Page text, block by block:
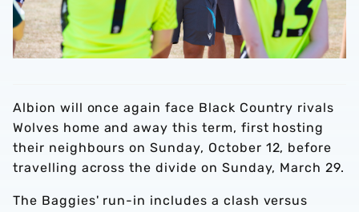
Albion will once again face Black Country rivals
Wolves home and away this term, first hosting
their neighbours on Sunday, October 12, before
travelling across the divide on Sunday, March 29.
The Baggies' run-in includes a clash versus